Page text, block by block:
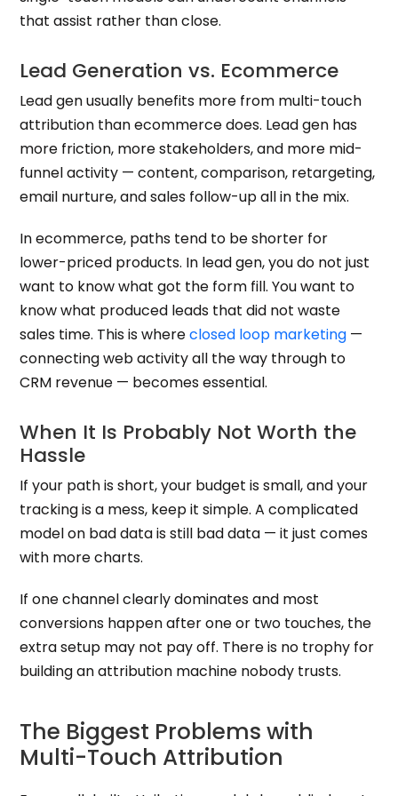
that assist rather than close.
Lead Generation vs. Ecommerce
Lead gen usually benefits more from multi-touch
attribution than ecommerce does. Lead gen has
more friction, more stakeholders, and more mid-
funnel activity — content, comparison, retargeting,
email nurture, and sales follow-up all in the mix.
In ecommerce, paths tend to be shorter for
lower-priced products. In lead gen, you do not just
want to know what got the form fill. You want to
know what produced leads that did not waste
sales time. This is whereclosed loop marketing —
connecting web activity all the way through to
CRM revenue — becomes essential.
When It Is Probably Not Worth the
Hassle
If your path is short, your budget is small, and your
tracking is a mess, keep it simple. A complicated
model on bad data is still bad data — it just comes
with more charts.
If one channel clearly dominates and most
conversions happen after one or two touches, the
extra setup may not pay off. There is no trophy for
building an attribution machine nobody trusts.
The Biggest Problems with
Multi-Touch Attribution